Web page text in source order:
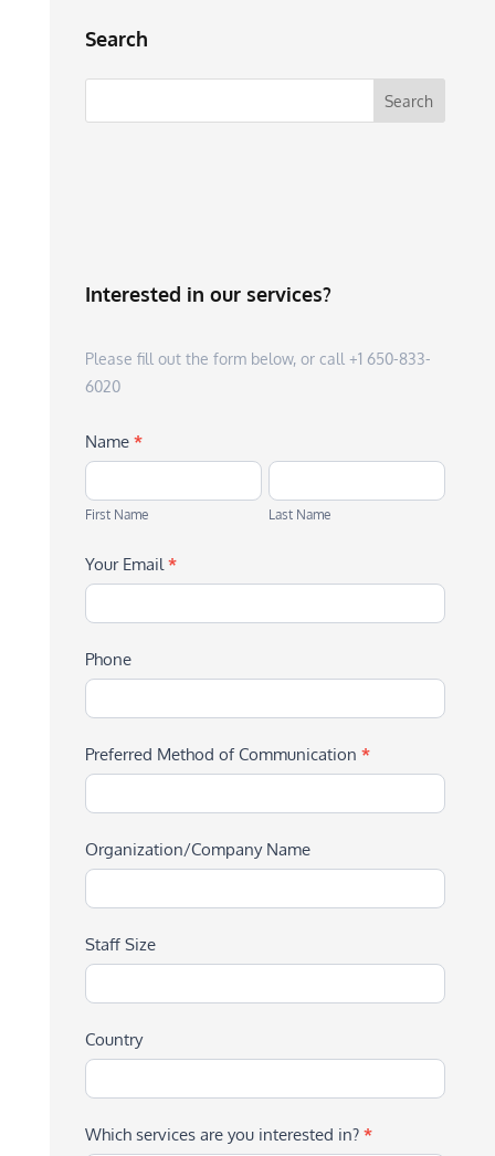
Search
Interested in our services?
Please fill out the form below, or call +1 650-833-
6020
Name *
First
Name
First Name
Last
Name
Last Name
Your Email*
Phone
Preferred Method of Communication *
Organization/Company Name
Staff Size
Country
Which services are you interested in? *